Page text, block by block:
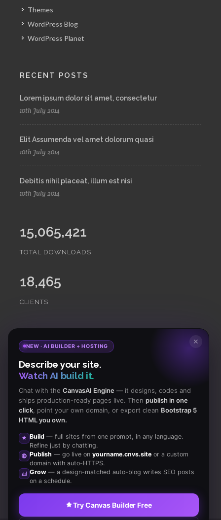
Themes
WordPress Blog
WordPress Planet
RECENT POSTS
Lorem ipsum dolor sit amet, consectetur
10th July 2014
Elit Assumenda vel amet dolorum quasi
10th July 2014
Debitis nihil placeat, illum est nisi
10th July 2014
15,065,421
TOTAL DOWNLOADS
18,465
CLIENTS
Subscribeto Our Newsletter to get Important News,
Amazing Offers & Inside Scoops:
Like us
on Facebook
Subscribe
to RSS Feeds
✕
NEW · AI BUILDER + HOSTING
Describe your site.
Watch AI build it.
Chat with the CanvasAI Engine— it designs, codes and
ships production-ready pages live. Then publish in one
click, point your own domain, or export clean Bootstrap 5
HTML you own.
Build— full sites from one prompt, in any language.
Refine just by chatting.
Publish — go live on yourname.cnvs.siteor a custom
domain with auto-HTTPS.
Grow— a design-matched auto-blog writes SEO posts
on a schedule.
Try Canvas Builder Free